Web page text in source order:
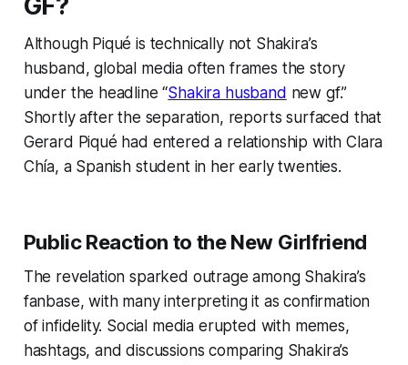
GF?
Although Piqué is technically not Shakira’s
husband, global media often frames the story
under the headline “Shakira husband new gf.”
Shortly after the separation, reports surfaced that
Gerard Piqué had entered a relationship with Clara
Chía, a Spanish student in her early twenties.
Public Reaction to the New Girlfriend
The revelation sparked outrage among Shakira’s
fanbase, with many interpreting it as confirmation
of infidelity. Social media erupted with memes,
hashtags, and discussions comparing Shakira’s